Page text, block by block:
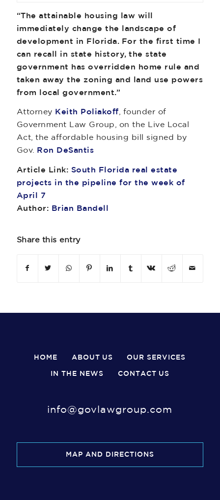
“The attainable housing law will
immediately change the landscape of
development in Florida. For the first time I
can recall in state history, the state
government has overridden home rule and
taken away the zoning and land use powers
from local government.”
Attorney Keith Poliakoff, founder of
Government Law Group, on the Live Local
Act, the affordable housing bill signed by
Gov. Ron DeSantis
Article Link: South Florida real estate
projects in the pipeline for the week of
April 7
Author: Brian Bandell
Share this entry
HOME ABOUT US OUR SERVICES
IN THE NEWS CONTACT US
info@govlawgroup.com
MAP AND DIRECTIONS